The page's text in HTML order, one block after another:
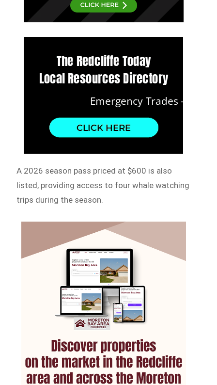
A 2026 season pass priced at $600 is also
listed, providing access to four whale watching
trips during the season.